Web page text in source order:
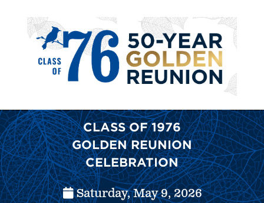
Alumni Engagement & Connection
CLASS OF 1976
GOLDEN REUNION
CELEBRATION
Saturday, May 9, 2026